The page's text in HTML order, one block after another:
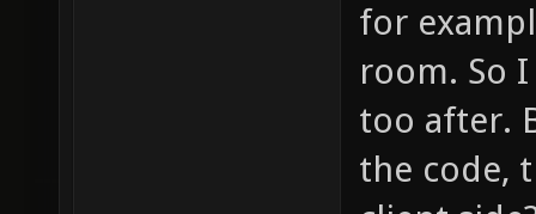
for
room. So
too after.
the code,